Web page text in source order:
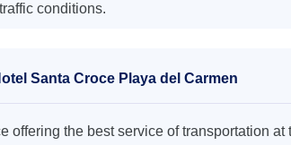
conditions.
Santa Croce Playa del Carmen
the best service of transportation